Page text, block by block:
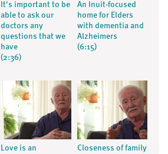
It's important to be
able to ask our
doctors any
questions that we
have
(2:36)
An Inuit-focused
home for Elders
with dementia and
Alzheimers
(6:15)
Love is an
Closeness of family